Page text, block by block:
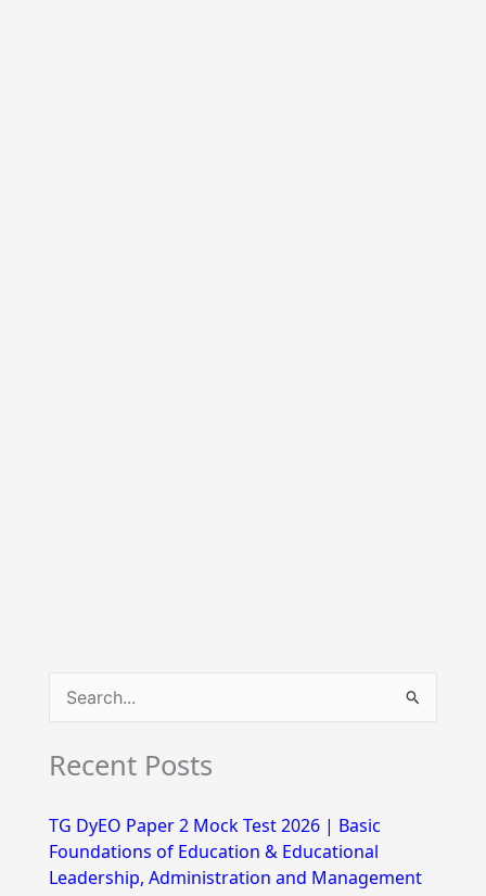
a
c
h
Recent Posts
TG DyEO Paper 2 Mock Test 2026 | Basic
Foundations of Education & Educational
Leadership, Administration and Management